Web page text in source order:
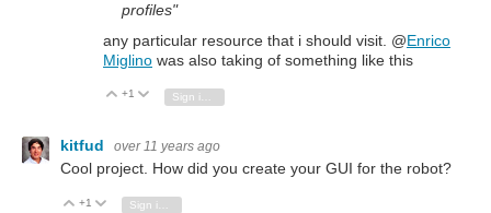
profiles"
any particular resource that i should visit. @Enrico
Miglino was also taking of something like this
Vote Up
+1 Vote Down
Sign in to reply
kitfud over 11 years ago
Cool project. How did you create your GUI for the robot?
Vote Up
+1 Vote Down
Sign in to reply